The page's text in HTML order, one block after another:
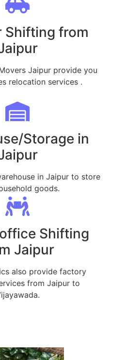
Shifting from
Jaipur provide you
relocation services .
Storage in
in Jaipur to store
goods.
Shifting
Jaipur
also provide factory
from Jaipur to